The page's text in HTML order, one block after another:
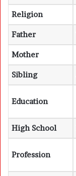
Religion
Father
Mother
Sibling
Education
High School
Profession